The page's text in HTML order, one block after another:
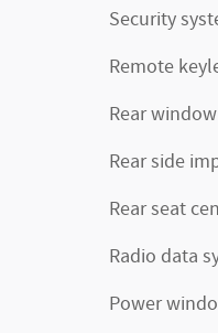
Security
Remote
Rear
Rear side
Rear seat
Radio data
Power